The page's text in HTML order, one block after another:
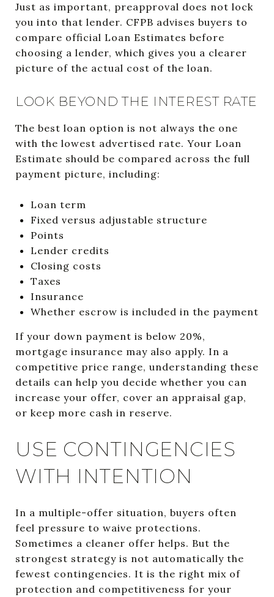
Just as important, preapproval does not lock
you into that lender. CFPB advises buyers to
compare official Loan Estimates before
choosing a lender, which gives you a clearer
picture of the actual cost of the loan.
LOOK BEYOND THE INTEREST RATE
The best loan option is not always the one
with the lowest advertised rate. Your Loan
Estimate should be compared across the full
payment picture, including:
Loan term
Fixed versus adjustable structure
Points
Lender credits
Closing costs
Taxes
Insurance
Whether escrow is included in the payment
If your down payment is below 20%,
mortgage insurance may also apply. In a
competitive price range, understanding these
details can help you decide whether you can
increase your offer, cover an appraisal gap,
or keep more cash in reserve.
USE CONTINGENCIES
WITH INTENTION
In a multiple-offer situation, buyers often
feel pressure to waive protections.
Sometimes a cleaner offer helps. But the
strongest strategy is not automatically the
fewest contingencies. It is the right mix of
protection and competitiveness for your